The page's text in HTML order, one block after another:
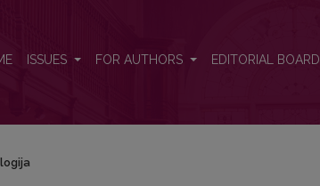
ISSUES FOR AUTHORS EDITORIAL BOARD